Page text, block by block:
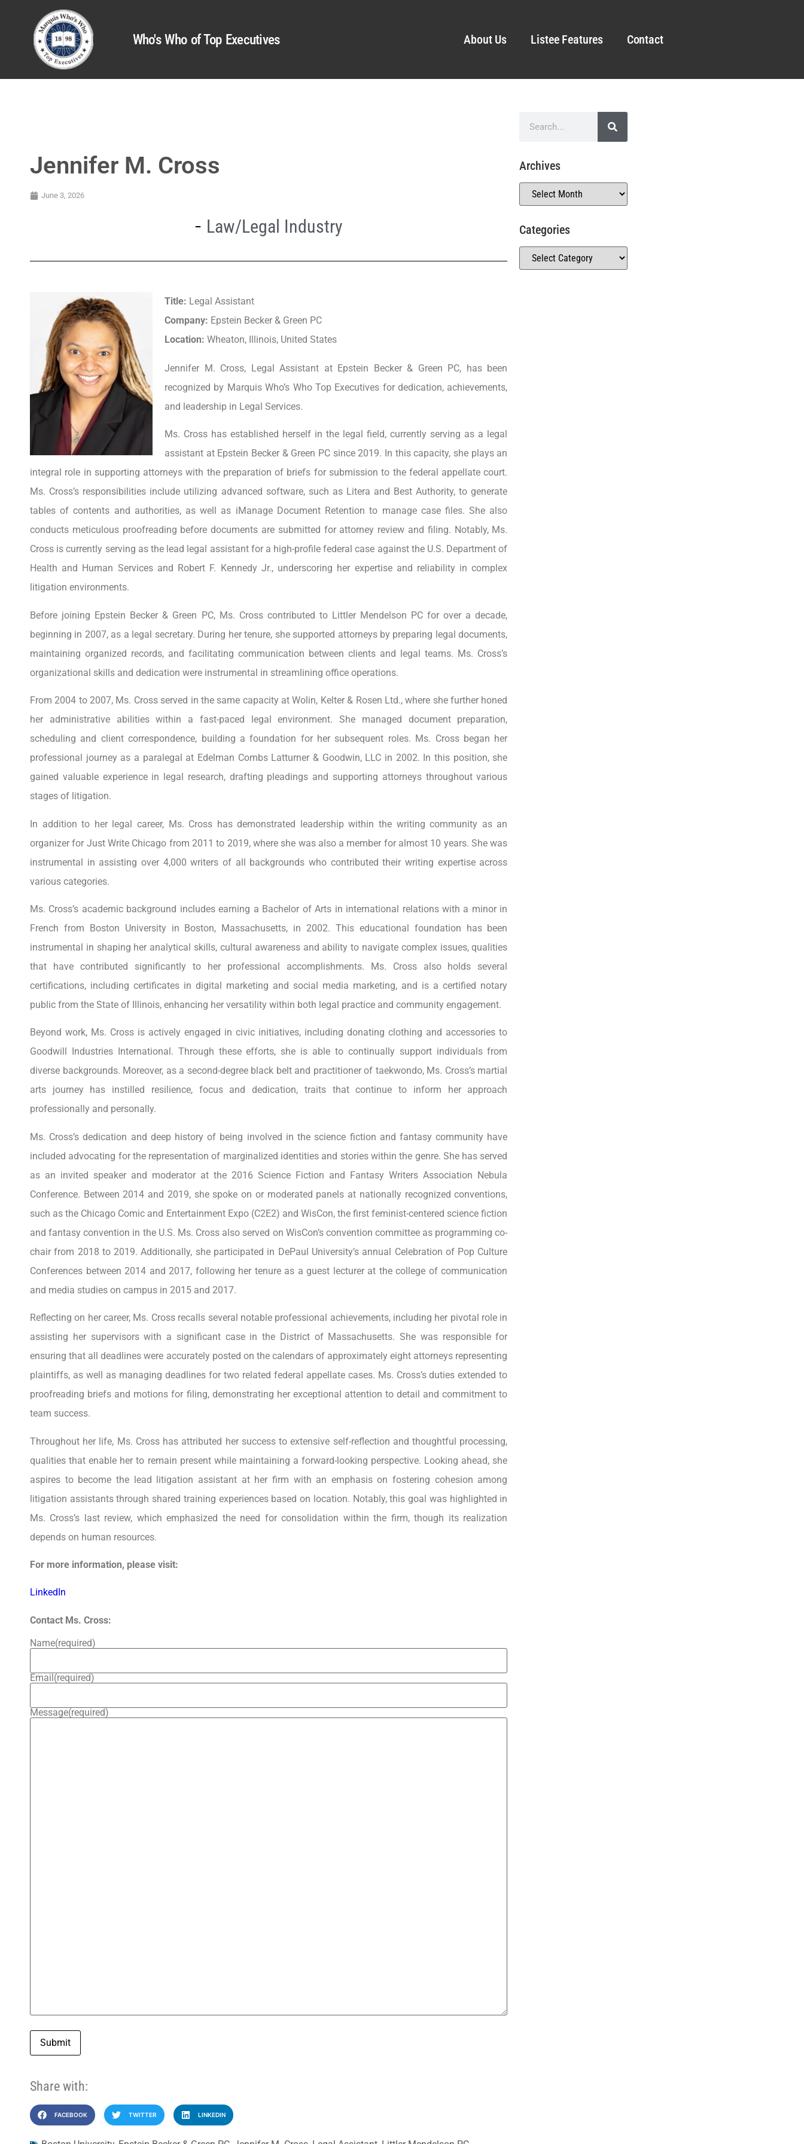
Who's Who of Top Executives About Us Listee Features Contact
Jennifer M. Cross
June 3, 2026
Law/Legal Industry
Title: Legal Assistant
Company: Epstein Becker & Green PC
Location: Wheaton, Illinois, United States
Jennifer M. Cross, Legal Assistant at Epstein Becker & Green PC, has been
recognized by Marquis Who’s Who Top Executives for dedication, achievements,
and leadership in Legal Services.
Ms. Cross has established herself in the legal field, currently serving as a legal
assistant at Epstein Becker & Green PC since 2019. In this capacity, she plays an
integral role in supporting attorneys with the preparation of briefs for submission to the federal appellate court.
Ms. Cross’s responsibilities include utilizing advanced software, such as Litera and Best Authority, to generate
tables of contents and authorities, as well as iManage Document Retention to manage case files. She also
conducts meticulous proofreading before documents are submitted for attorney review and filing. Notably, Ms.
Cross is currently serving as the lead legal assistant for a high-profile federal case against the U.S. Department of
Health and Human Services and Robert F. Kennedy Jr., underscoring her expertise and reliability in complex
litigation environments.
Before joining Epstein Becker & Green PC, Ms. Cross contributed to Littler Mendelson PC for over a decade,
beginning in 2007, as a legal secretary. During her tenure, she supported attorneys by preparing legal documents,
maintaining organized records, and facilitating communication between clients and legal teams. Ms. Cross’s
organizational skills and dedication were instrumental in streamlining office operations.
From 2004 to 2007, Ms. Cross served in the same capacity at Wolin, Kelter & Rosen Ltd., where she further honed
her administrative abilities within a fast-paced legal environment. She managed document preparation,
scheduling and client correspondence, building a foundation for her subsequent roles. Ms. Cross began her
professional journey as a paralegal at Edelman Combs Latturner & Goodwin, LLC in 2002. In this position, she
gained valuable experience in legal research, drafting pleadings and supporting attorneys throughout various
stages of litigation.
In addition to her legal career, Ms. Cross has demonstrated leadership within the writing community as an
organizer for Just Write Chicago from 2011 to 2019, where she was also a member for almost 10 years. She was
instrumental in assisting over 4,000 writers of all backgrounds who contributed their writing expertise across
various categories.
Ms. Cross’s academic background includes earning a Bachelor of Arts in international relations with a minor in
French from Boston University in Boston, Massachusetts, in 2002. This educational foundation has been
instrumental in shaping her analytical skills, cultural awareness and ability to navigate complex issues, qualities
that have contributed significantly to her professional accomplishments. Ms. Cross also holds several
certifications, including certificates in digital marketing and social media marketing, and is a certified notary
public from the State of Illinois, enhancing her versatility within both legal practice and community engagement.
Beyond work, Ms. Cross is actively engaged in civic initiatives, including donating clothing and accessories to
Goodwill Industries International. Through these efforts, she is able to continually support individuals from
diverse backgrounds. Moreover, as a second-degree black belt and practitioner of taekwondo, Ms. Cross’s martial
arts journey has instilled resilience, focus and dedication, traits that continue to inform her approach
professionally and personally.
Ms. Cross’s dedication and deep history of being involved in the science fiction and fantasy community have
included advocating for the representation of marginalized identities and stories within the genre. She has served
as an invited speaker and moderator at the 2016 Science Fiction and Fantasy Writers Association Nebula
Conference. Between 2014 and 2019, she spoke on or moderated panels at nationally recognized conventions,
such as the Chicago Comic and Entertainment Expo (C2E2) and WisCon, the first feminist-centered science fiction
and fantasy convention in the U.S. Ms. Cross also served on WisCon’s convention committee as programming co-
chair from 2018 to 2019. Additionally, she participated in DePaul University’s annual Celebration of Pop Culture
Conferences between 2014 and 2017, following her tenure as a guest lecturer at the college of communication
and media studies on campus in 2015 and 2017.
Reflecting on her career, Ms. Cross recalls several notable professional achievements, including her pivotal role in
assisting her supervisors with a significant case in the District of Massachusetts. She was responsible for
ensuring that all deadlines were accurately posted on the calendars of approximately eight attorneys representing
plaintiffs, as well as managing deadlines for two related federal appellate cases. Ms. Cross’s duties extended to
proofreading briefs and motions for filing, demonstrating her exceptional attention to detail and commitment to
team success.
Throughout her life, Ms. Cross has attributed her success to extensive self-reflection and thoughtful processing,
qualities that enable her to remain present while maintaining a forward-looking perspective. Looking ahead, she
aspires to become the lead litigation assistant at her firm with an emphasis on fostering cohesion among
litigation assistants through shared training experiences based on location. Notably, this goal was highlighted in
Ms. Cross’s last review, which emphasized the need for consolidation within the firm, though its realization
depends on human resources.
For more information, please visit:
LinkedIn
Contact Ms. Cross:
Name(required)
Email(required)
Message(required)
Submit
Share with:
FACEBOOK TWITTER LINKEDIN
Archives
Categories